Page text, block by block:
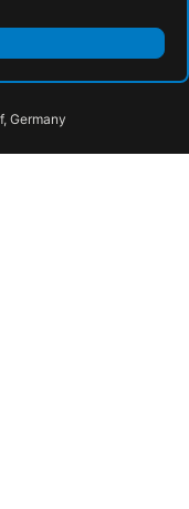
Germany